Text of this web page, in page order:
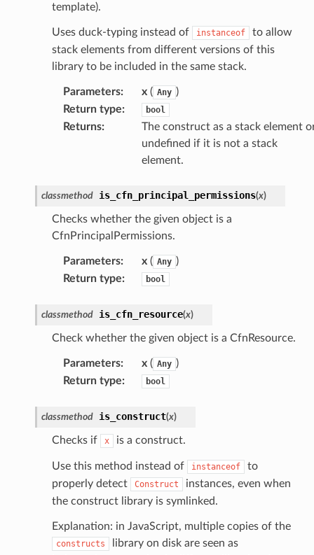
template).
Uses duck-typing instead of instanceof
to allow
stack elements from different versions of this
library to be included in the same stack.
Parameters: x( Any )
Return type: bool
Returns:
The construct as a stack element
undefined if it is not a stack
element.
classmethod is_cfn_principal_permissions(x)
Checks whether the given object is a
CfnPrincipalPermissions.
Parameters: x( Any )
Return type: bool
classmethod is_cfn_resource(x)
Check whether the given object is a CfnResource.
Parameters: x( Any )
Return type: bool
classmethod is_construct(x)
Checks if x is a construct.
Use this method instead of instanceof
to
properly detect
Construct
instances, even when
the construct library is symlinked.
Explanation: in JavaScript, multiple copies of the
constructs
library on disk are seen as